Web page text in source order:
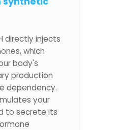
directly injects
which
body's
production
dependency.
your
to secrete its